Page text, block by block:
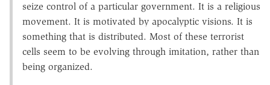
seize control of a particular government. It is a religious
movement. It is motivated by apocalyptic visions. It is
something that is distributed. Most of these terrorist
cells seem to be evolving through imitation, rather than
being organized.